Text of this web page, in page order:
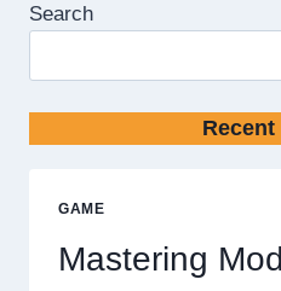
Search
GAME
Mastering